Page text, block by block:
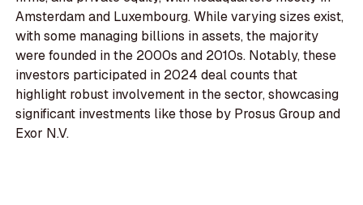
Amsterdam and Luxembourg. While varying sizes exist,
with some managing billions in assets, the majority
were founded in the 2000s and 2010s. Notably, these
investors participated in 2024 deal counts that
highlight robust involvement in the sector, showcasing
significant investments like those by Prosus Group and
Exor N.V.